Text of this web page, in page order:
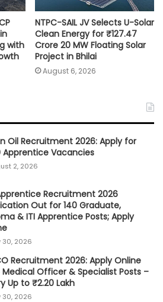
with
NTPC-SAIL JV Selects U-Solar
Clean Energy for ₹127.47
Crore 20 MW Floating Solar
Project in Bhilai
August 6, 2026
Oil Recruitment 2026: Apply for
Apprentice Vacancies
2, 2026
Recruitment 2026
Out for 140 Graduate,
& ITI Apprentice Posts; Apply
30, 2026
Recruitment 2026: Apply Online
Officer & Specialist Posts –
Up to ₹2.20 Lakh
30, 2026